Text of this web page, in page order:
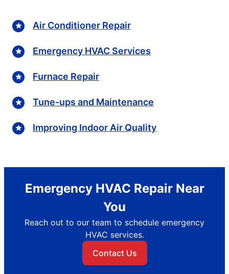
Air Conditioner Repair
Emergency HVAC Services
Furnace Repair
Tune-ups and Maintenance
Improving Indoor Air Quality
Emergency HVAC Repair Near
You
Reach out to our team to schedule emergency
HVAC services.
Contact Us